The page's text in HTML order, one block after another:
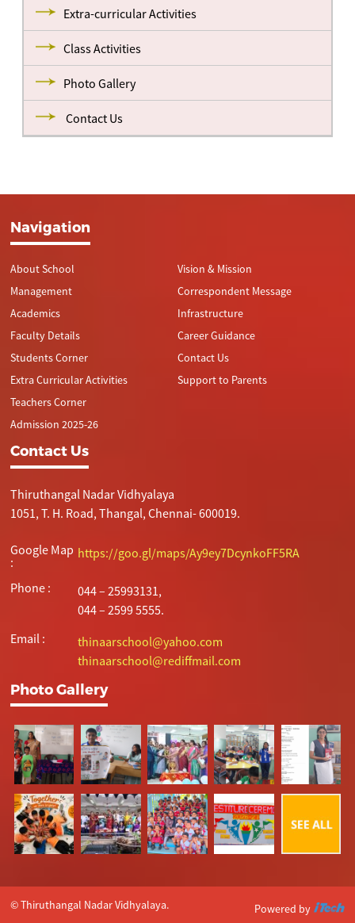
Extra-curricular Activities
Class Activities
Photo Gallery
Contact Us
Navigation
About School
Management
Academics
Faculty Details
Students Corner
Extra Curricular Activities
Teachers Corner
Admission 2025-26
Vision & Mission
Correspondent Message
Infrastructure
Career Guidance
Contact Us
Support to Parents
Contact Us
Thiruthangal Nadar Vidhyalaya
1051, T. H. Road, Thangal, Chennai- 600019.
Google Map
:
https://goo.gl/maps/Ay9ey7DcynkoFF5RA
Phone :
044 – 25993131,
044 – 2599 5555.
Email :
thinaarschool@yahoo.com
thinaarschool@rediffmail.com
Photo Gallery
© Thiruthangal Nadar Vidhyalaya. Powered by